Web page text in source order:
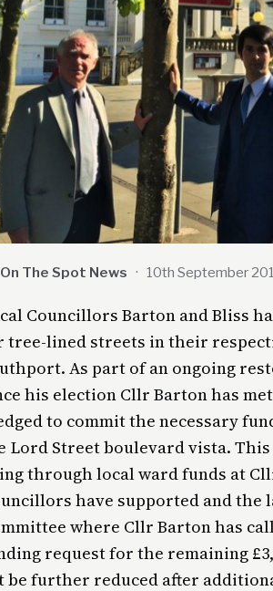
The Spot News · 10th September
Councillors Barton and Bliss
tree-lined streets in their
As part of an ongoing
his election Cllr Barton has
to commit the necessary
Lord Street boulevard vista.
through local ward funds at
have supported and
where Cllr Barton has
request for the remaining
be further reduced after